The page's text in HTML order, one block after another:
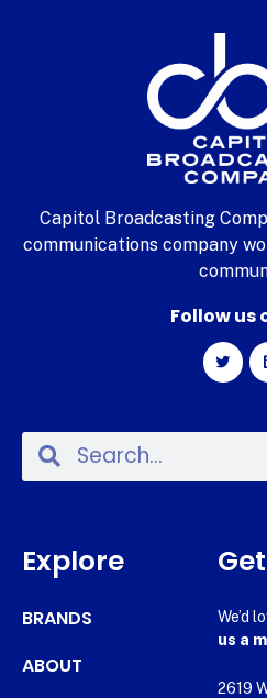
Capitol Broadcasting
communications company
Follow us
Explore
BRANDS
ABOUT
We’d
us a
2619